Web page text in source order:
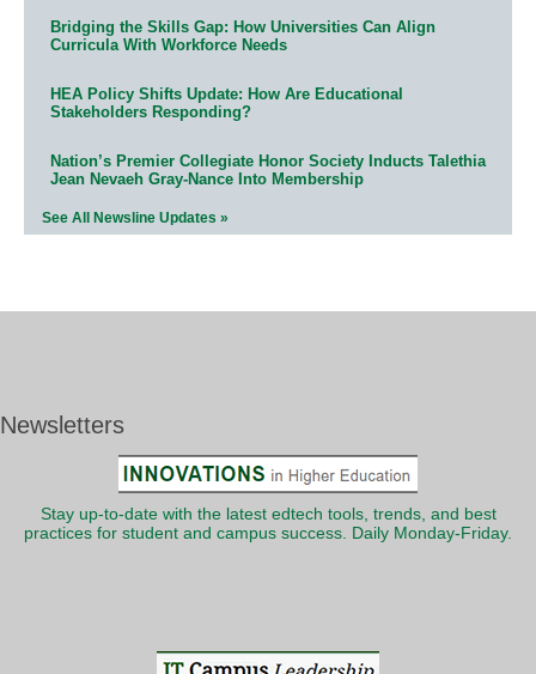
Bridging the Skills Gap: How Universities Can Align
Curricula With Workforce Needs
HEA Policy Shifts Update: How Are Educational
Stakeholders Responding?
Nation’s Premier Collegiate Honor Society Inducts Talethia
Jean Nevaeh Gray-Nance Into Membership
See All Newsline Updates »
Newsletters
Stay up-to-date with the latest edtech tools, trends, and best
practices for student and campus success. Daily Monday-Friday.